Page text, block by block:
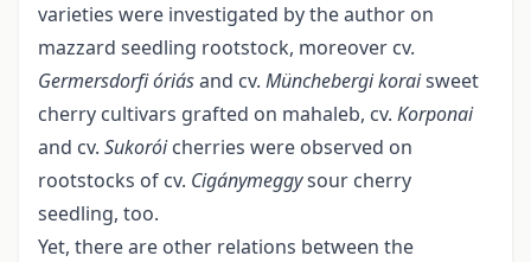
varieties were investigated by the author on
mazzard seedling rootstock, more­over cv.
Germersdorfi óriásand cv. Münchebergi koraisweet
cherry cultivars grafted on mahaleb, cv. Korponai
and cv. Sukoróicherries were observed on
rootstocks of cv. Cigánymeggysour cherry
seedling, too.
Yet, there are other relations between the